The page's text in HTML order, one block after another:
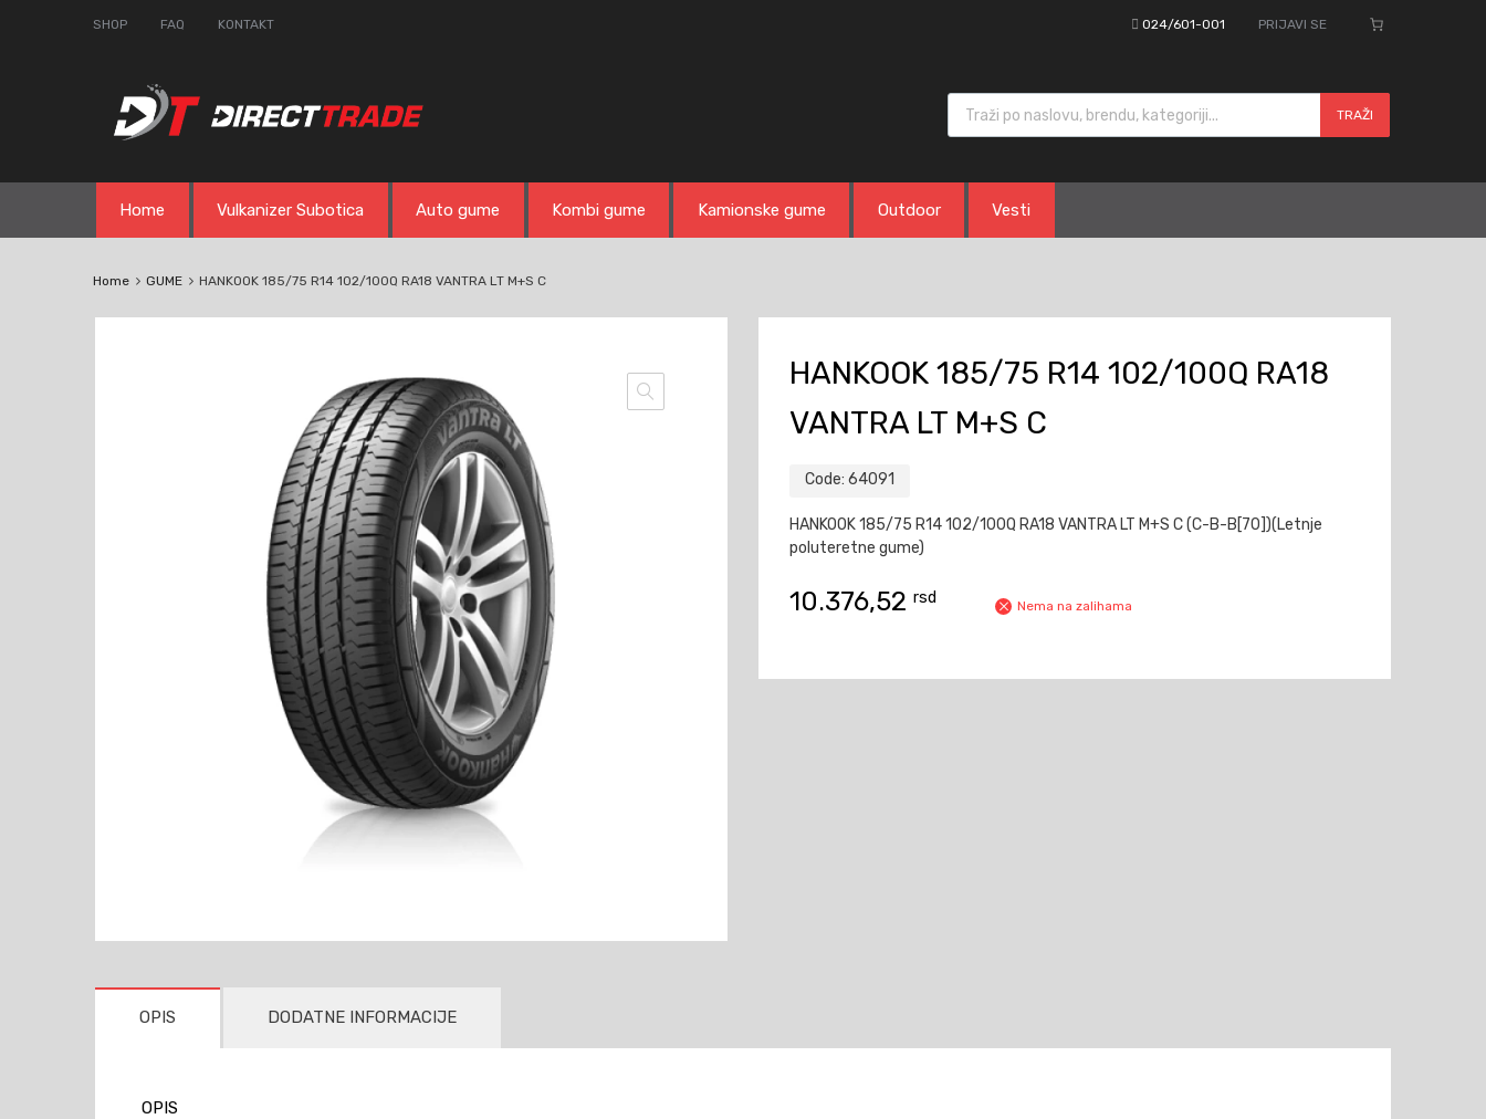
SHOP FAQ KONTAKT 024/601-001 PRIJAVI SE
Products search
TRAŽI
content
Home Vulkanizer Subotica Auto gume Kombi gume Kamionske gume Outdoor Vesti
Home GUME HANKOOK 185/75 R14 102/100Q RA18 VANTRA LT M+S C
HANKOOK 185/75 R14 102/100Q RA18
VANTRA LT M+S C
Code: 64091
HANKOOK 185/75 R14 102/100Q RA18 VANTRA LT M+S C (C-B-B[70])(Letnje
poluteretne gume)
10.376,52 rsd Nema na zalihama
OPIS DODATNE INFORMACIJE
OPIS